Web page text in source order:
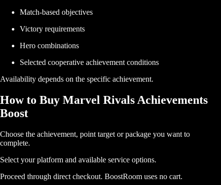
Match-based objectives
Victory requirements
Hero combinations
Selected cooperative achievement conditions
Availability depends on the specific achievement.
How to Buy Marvel Rivals Achievements
Boost
Choose the achievement, point target or package you want to
complete.
Select your platform and available service options.
Proceed through direct checkout. BoostRoom uses no cart.